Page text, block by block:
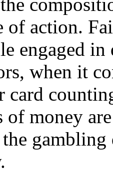
of action.
engaged in
when it
card
of money